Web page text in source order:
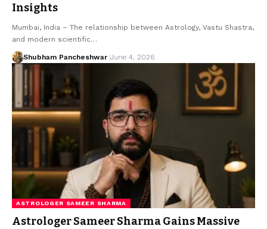
Insights
Mumbai, India – The relationship between Astrology, Vastu Shastra,
and modern scientific…
Shubham Pancheshwar June 4, 2026
ASTROLOGER SAMEER SHARMA
Astrologer Sameer Sharma Gains Massive